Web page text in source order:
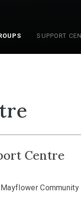
SUPPORT
Centre